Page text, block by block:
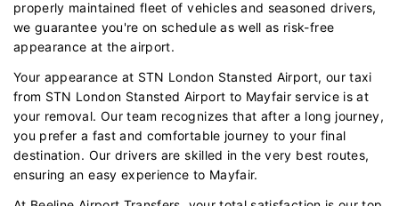
properly maintained fleet of vehicles and seasoned drivers,
we guarantee you're on schedule as well as risk-free
appearance at the airport.
Your appearance at STN London Stansted Airport, our taxi
from STN London Stansted Airport to Mayfair service is at
your removal. Our team recognizes that after a long journey,
you prefer a fast and comfortable journey to your final
destination. Our drivers are skilled in the very best routes,
ensuring an easy experience to Mayfair.